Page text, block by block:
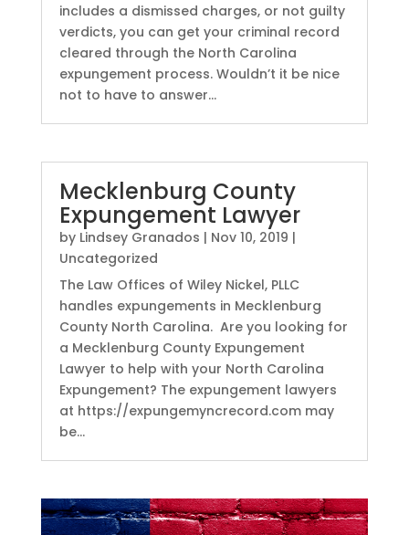
includes a dismissed charges, or not guilty
verdicts, you can get your criminal record
cleared through the North Carolina
expungement process. Wouldn’t it be nice
not to have to answer...
Mecklenburg County
Expungement Lawyer
by Lindsey Granados | Nov 10, 2019 |
Uncategorized
The Law Offices of Wiley Nickel, PLLC
handles expungements in Mecklenburg
County North Carolina. Are you looking for
a Mecklenburg County Expungement
Lawyer to help with your North Carolina
Expungement? The expungement lawyers
at https://expungemyncrecord.com may
be...